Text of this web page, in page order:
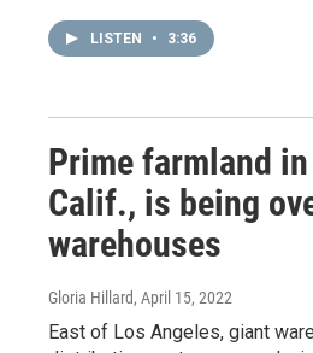
LISTEN • 3:36
Prime farmland
Calif., is being
warehouses
Gloria Hillard, April 15, 2022
East of Los Angeles, giant